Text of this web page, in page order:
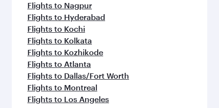
Flights to Nagpur
Flights to Hyderabad
Flights to Kochi
Flights to Kolkata
Flights to Kozhikode
Flights to Atlanta
Flights to Dallas/Fort Worth
Flights to Montreal
Flights to Los Angeles